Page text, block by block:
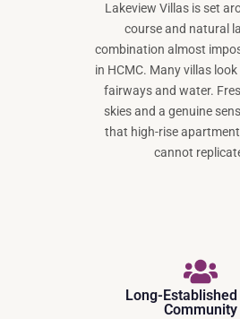
Lakeview Villas is set
course and natural
combination almost
in HCMC. Many villas
fairways and water.
skies and a genuine
that high-rise
cannot
Long-Established
Community